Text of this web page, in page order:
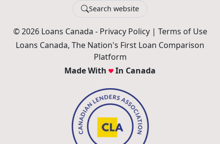
Search website
© 2026 Loans Canada -Privacy Policy| Terms of Use
Loans Canada, The Nation's First Loan Comparison
Platform